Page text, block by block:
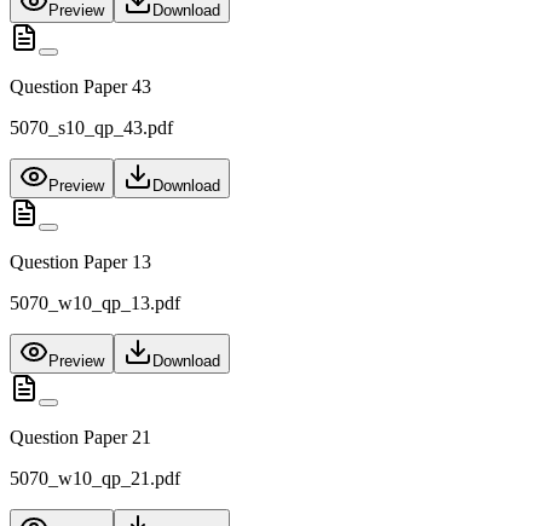
Preview Download
Question Paper 43
5070_s10_qp_43.pdf
Preview Download
Question Paper 13
5070_w10_qp_13.pdf
Preview Download
Question Paper 21
5070_w10_qp_21.pdf